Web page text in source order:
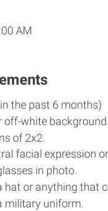
AM
the past 6 months)
off-white
of 2x2.
facial expression
in photo.
or anything that
military uniform.